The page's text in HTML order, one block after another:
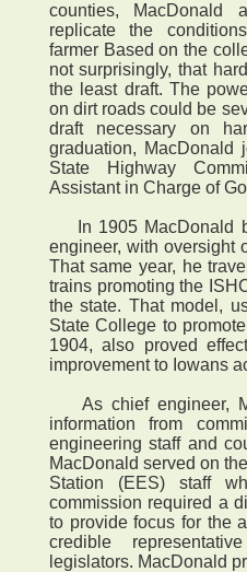
counties, MacDonald
replicate the
farmer Based on the
not surprisingly, that
the least draft. The
on dirt roads could be
draft necessary on
graduation, MacDonald
State Highway
Assistant in Charge of
In 1905 MacDonald
engineer, with oversight
That same year, he
trains promoting the
the state. That model,
State College to
1904, also proved
improvement to Iowans
As chief engineer,
information from
engineering staff and
MacDonald served on
Station (EES) staff
commission required a
to provide focus for the
credible
legislators. MacDonald